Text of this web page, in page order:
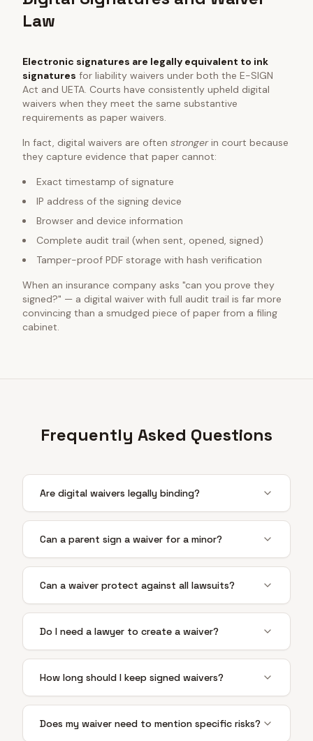
Law
Electronic signatures are legally equivalent to ink
signatures for liability waivers under both the E-SIGN
Act and UETA. Courts have consistently upheld digital
waivers when they meet the same substantive
requirements as paper waivers.
In fact, digital waivers are often strongerin court because
they capture evidence that paper cannot:
Exact timestamp of signature
IP address of the signing device
Browser and device information
Complete audit trail (when sent, opened, signed)
Tamper-proof PDF storage with hash verification
When an insurance company asks "can you prove they
signed?" — a digital waiver with full audit trail is far more
convincing than a smudged piece of paper from a filing
cabinet.
Frequently Asked Questions
Are digital waivers legally binding?
Can a parent sign a waiver for a minor?
Can a waiver protect against all lawsuits?
Do I need a lawyer to create a waiver?
How long should I keep signed waivers?
Does my waiver need to mention specific risks?